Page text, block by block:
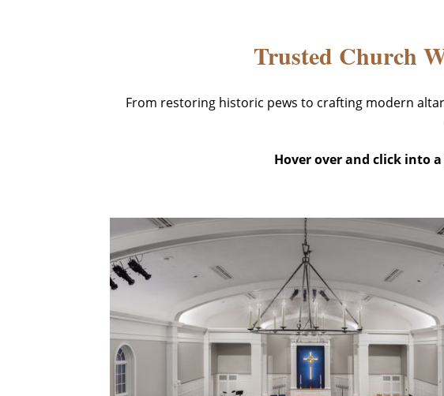
Trusted Church
From restoring historic pews to crafting modern
Hover over and click into